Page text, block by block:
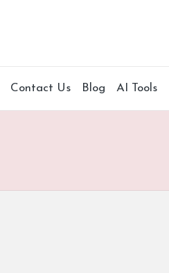
Contact Us Blog AI Tools